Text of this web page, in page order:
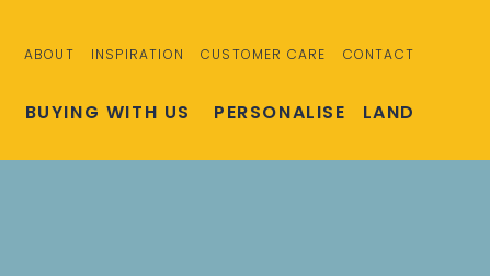
ABOUT INSPIRATION CUSTOMER CARE CONTACT
BUYING WITH US PERSONALISE LAND